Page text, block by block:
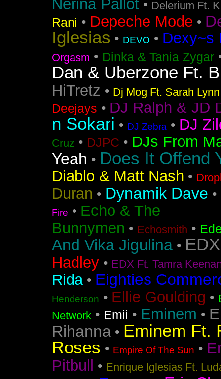
Nerina Pallot • Delerium Ft.
Rani • Depeche Mode •
Iglesias • DEVO • Dexy~s
Orgasm • Dinka & Tania Zygar
Dan & Uberzone Ft.
HiTretz • Dj Mog Ft. Sarah Lynn
Deejays • DJ Ralph & JD
n Sokari • DJ Zebra • DJ
Cruz • DJPC • DJs From
Yeah • Does It Offend
Diablo & Matt Nash •
Duran • Dynamik Dave •
Fire • Echo & The
Bunnymen • Echosmith •
And Vika Jigulina • EDX
Hadley • EDX Ft. Tamra
Rida• Eighties
Henderson • Ellie Goulding •
Network • Emii • Eminem •
Rihanna • Eminem Ft.
Roses • Empire Of The Sun •
Pitbull
• Enrique Iglesias Ft.